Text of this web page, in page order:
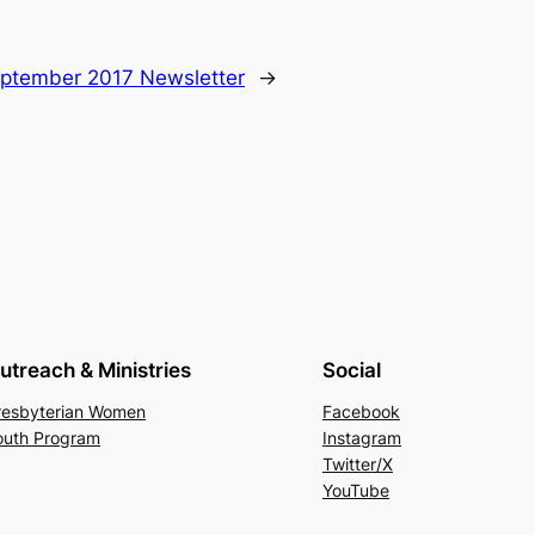
2017 Newsletter →
& Ministries
Women
Program
Social
Facebook
Instagram
Twitter/X
YouTube